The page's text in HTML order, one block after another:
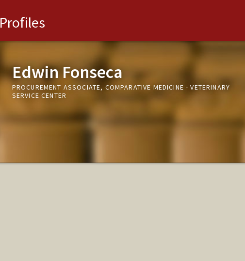
Profiles
Edwin Fonseca
PROCUREMENT ASSOCIATE, COMPARATIVE MEDICINE - VETERINARY
SERVICE CENTER